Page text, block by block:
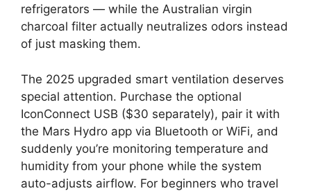
refrigerators — while the Australian virgin
charcoal filter actually neutralizes odors instead
of just masking them.
The 2025 upgraded smart ventilation deserves
special attention. Purchase the optional
IconConnect USB ($30 separately), pair it with
the Mars Hydro app via Bluetooth or WiFi, and
suddenly you’re monitoring temperature and
humidity from your phone while the system
auto-adjusts airflow. For beginners who travel